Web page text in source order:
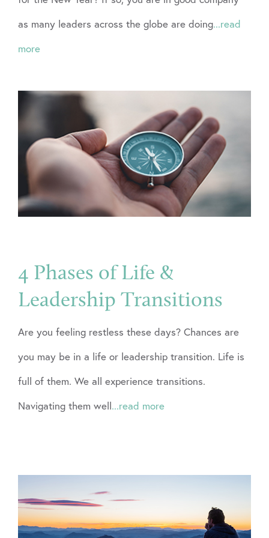
as many leaders across the globe are doing...read
more
4 Phases of Life &
Leadership Transitions
Are you feeling restless these days? Chances are
you may be in a life or leadership transition. Life is
full of them. We all experience transitions.
Navigating them well...read more